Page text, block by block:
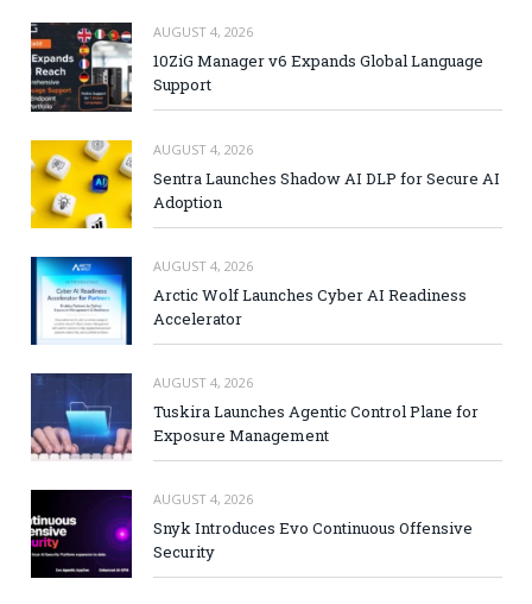
AUGUST 4, 2026
10ZiG Manager v6 Expands Global Language
Support
AUGUST 4, 2026
Sentra Launches Shadow AI DLP for Secure AI
Adoption
AUGUST 4, 2026
Arctic Wolf Launches Cyber AI Readiness
Accelerator
AUGUST 4, 2026
Tuskira Launches Agentic Control Plane for
Exposure Management
AUGUST 4, 2026
Snyk Introduces Evo Continuous Offensive
Security